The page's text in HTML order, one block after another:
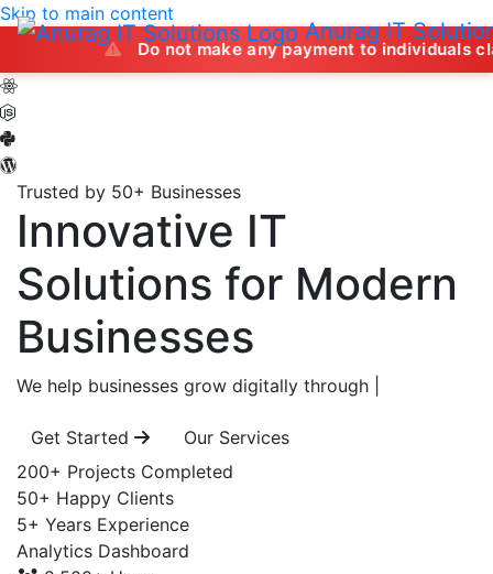
Anurag IT
Skip to main content
Do not make any payment to individuals claiming
Trusted by 50+ Businesses
Innovative IT
Solutions for Modern
Businesses
We help businesses grow digitally through
Get Started
Our Services
200+ Projects Completed
50+ Happy Clients
5+ Years Experience
Analytics Dashboard